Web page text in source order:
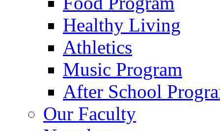
Healthy Living
Athletics
Music Program
After School
Our Faculty